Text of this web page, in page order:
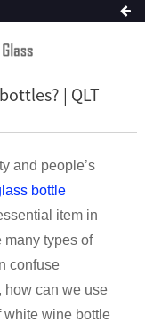
| QLT
and people’s
bottle
item in
many types of
confuse
how can we use
white wine bottle